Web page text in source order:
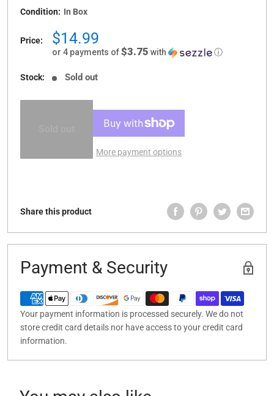
Condition: In Box
Price:
Sale
price
$14.99
or 4 payments of$3.75 with ⓘ
Stock: Sold out
More payment options
Share this product
Payment & Security
Your payment information is processed securely. We do not
store credit card details nor have access to your credit card
information.